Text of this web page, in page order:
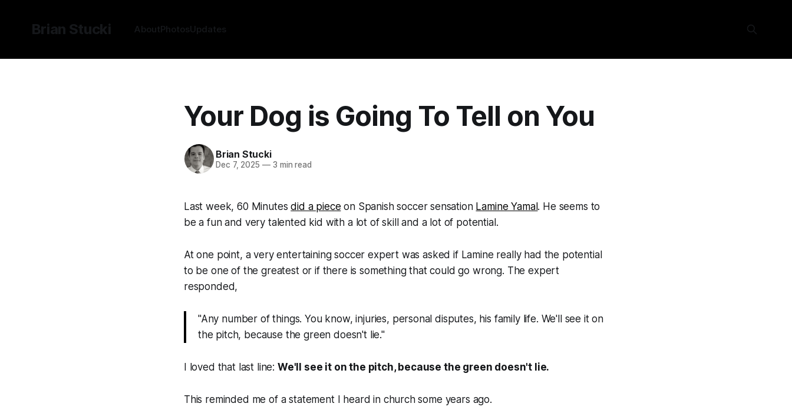
Brian Stucki AboutPhotosUpdates
Your Dog is Going To Tell on You
Brian Stucki
Dec 7, 2025 —3 min read
Last week, 60 Minutesdid a piece on Spanish soccer sensation Lamine Yamal . He seems to
be a fun and very talented kid with a lot of skill and a lot of potential.
At one point, a very entertaining soccer expert was asked if Lamine really had the potential
to be one of the greatest or if there is something that could go wrong. The expert
responded,
"Any number of things. You know, injuries, personal disputes, his family life. We'll see it on
the pitch, because the green doesn't lie."
I loved that last line: We'll see it on the pitch, because the green doesn't lie.
This reminded me of a statement I heard in church some years ago.